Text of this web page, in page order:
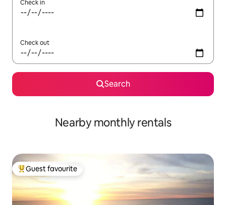
Check in
Check out
Search
Nearby monthly rentals
Top guest favourite
Guest favourite